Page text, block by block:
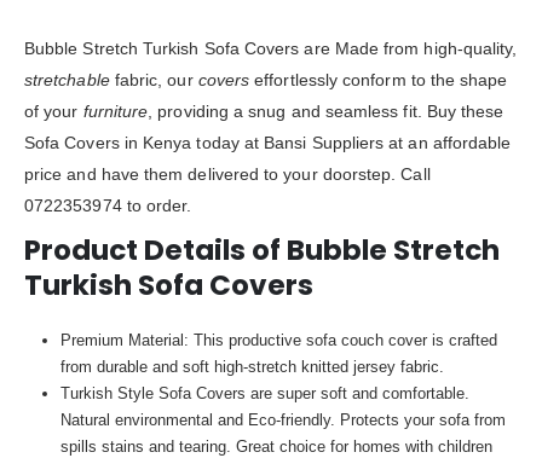
Bubble Stretch Turkish Sofa Covers are Made from high-quality,
stretchablefabric, our covers effortlessly conform to the shape
of your furniture, providing a snug and seamless fit. Buy these
Sofa Covers in Kenya today at Bansi Suppliers at an affordable
price and have them delivered to your doorstep. Call
0722353974 to order.
Product Details of Bubble Stretch
Turkish Sofa Covers
Premium Material: This productive sofa couch cover is crafted
from durable and soft high-stretch knitted jersey fabric.
Turkish Style Sofa Covers are super soft and comfortable.
Natural environmental and Eco-friendly. Protects your sofa from
spills stains and tearing. Great choice for homes with children